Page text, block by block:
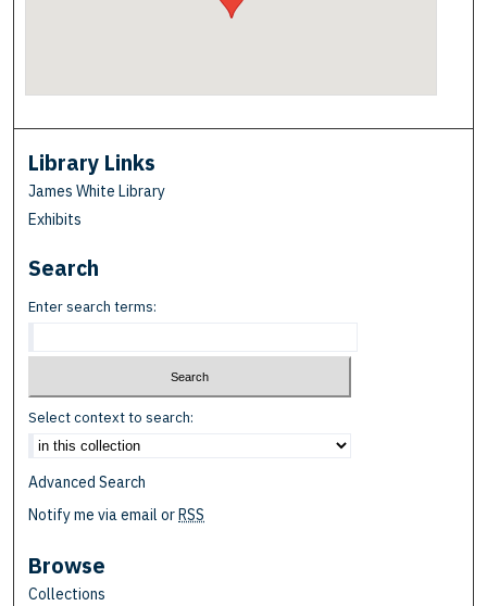
Library Links
James White Library
Exhibits
Search
Enter search terms:
Select context to search:
Advanced Search
Notify me via email orRSS
Browse
Collections